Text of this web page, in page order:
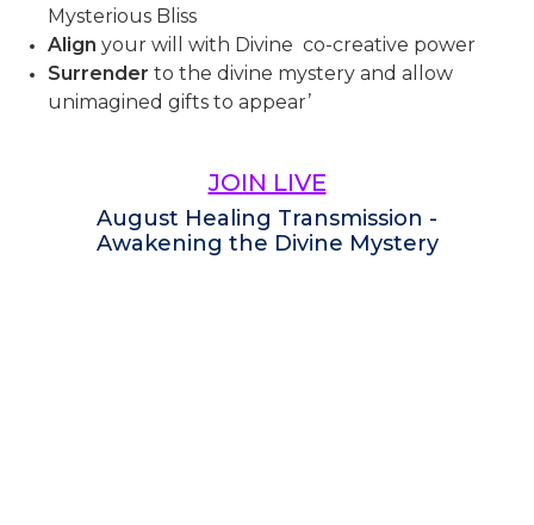
Mysterious Bliss
Align your will with Divine co-creative power
Surrender to the divine mystery and allow
unimagined gifts to appear’
JOIN LIVE
August Healing Transmission -
Awakening the Divine Mystery